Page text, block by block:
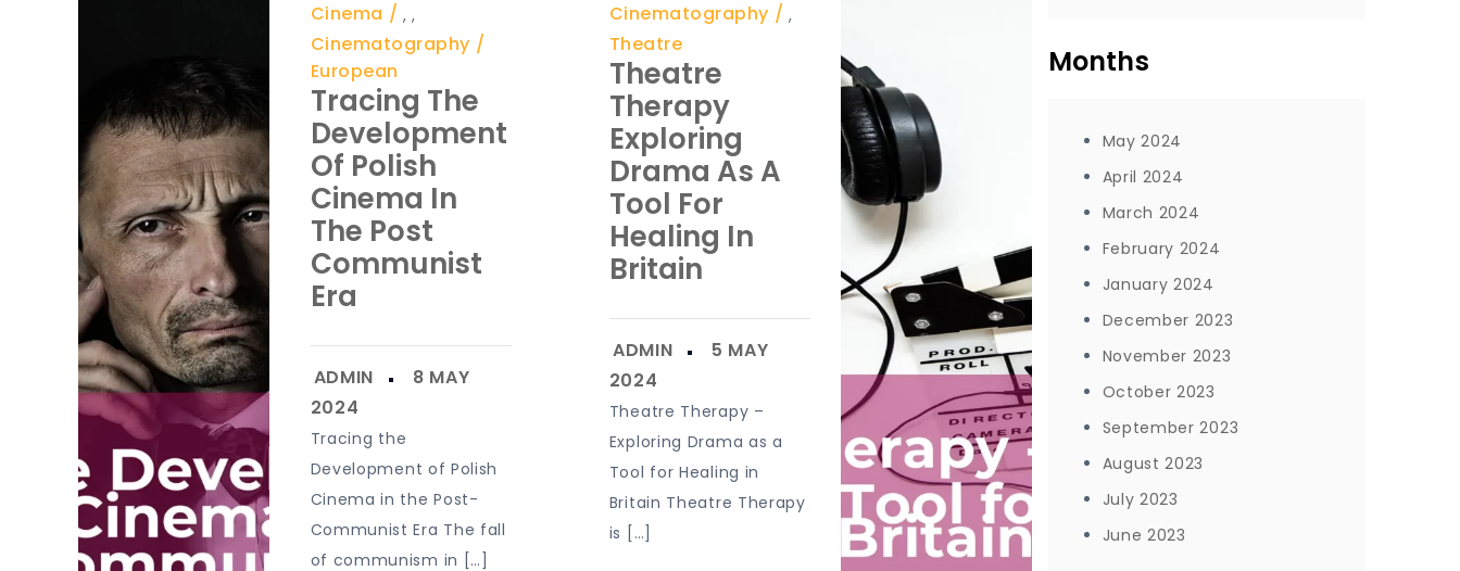
Cinema ,
Cinematography
,
European
Tracing The
Development
Of Polish
Cinema In
The Post
Communist
Era
Tracing the
Development of Polish
Cinema in the Post-
Communist Era The fall
of communism in […]
Cinematography ,
Theatre
Theatre
Therapy
Exploring
Drama As A
Tool For
Healing In
Britain
Theatre Therapy –
Exploring Drama as a
Tool for Healing in
Britain Theatre Therapy
is […]
Months
May 2024
April 2024
March 2024
February 2024
January 2024
December 2023
November 2023
October 2023
September 2023
August 2023
July 2023
June 2023